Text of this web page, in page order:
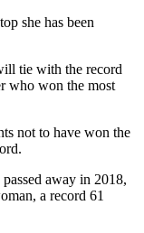
she has been
tie with the record
who won the most
not to have won the
away in 2018,
a record 61